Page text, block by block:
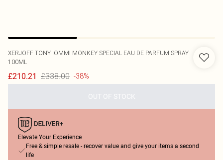
XERJOFF TONY IOMMI MONKEY SPECIAL EAU DE PARFUM SPRAY
100ML
£210.21 £338.00 -38%
OUT OF STOCK
Elevate Your Experience
Free & simple resale - recover value and give your items a second
life